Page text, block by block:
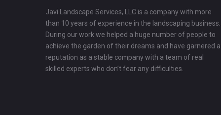
Javi Landscape Services, LLC is a company with more
than 10 years of experience in the landscaping business.
During our work we helped a huge number of people to
achieve the garden of their dreams and have garnered a
reputation as a stable company with a team of real
skilled experts who don’t fear any difficulties.